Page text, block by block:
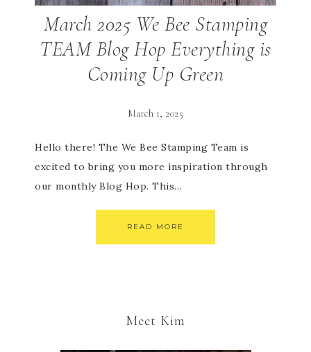
March 2025 We Bee Stamping
TEAM Blog Hop Everything is
Coming Up Green
March 1, 2025
Hello there! The We Bee Stamping Team is
excited to bring you more inspiration through
our monthly Blog Hop. This…
READ MORE
Meet Kim